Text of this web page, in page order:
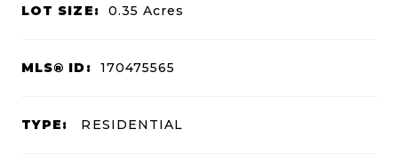
LOT SIZE: 0.35Acres
MLS® ID: 170475565
TYPE: RESIDENTIAL